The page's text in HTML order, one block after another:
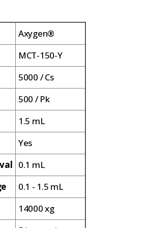
Axygen®
MCT-150-Y
5000 / Cs
500 / Pk
1.5 mL
Yes
0.1 mL
0.1 - 1.5 mL
14000 xg